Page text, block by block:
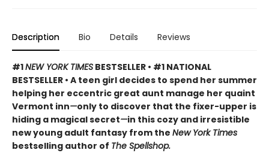
Description Bio Details Reviews
#1NEW YORK TIMES BESTSELLER • #1 NATIONAL
BESTSELLER • A teen girl decides to spend her summer
helping her eccentric great aunt manage her quaint
Vermont inn—only to discover that the fixer-upper is
hiding a magical secret—in this cozy and irresistible
new young adult fantasy from the New York Times
bestselling author of The Spellshop.